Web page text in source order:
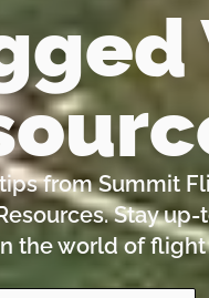
from Summit
Stay
the world of